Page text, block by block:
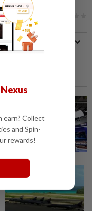
earn? Collect
and Spin-
rewards!